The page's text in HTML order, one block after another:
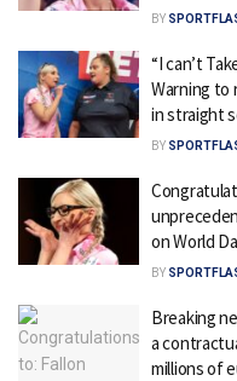
BY
“I can’t
Warning to
in straight
BY
on World
BY
Breaking
a
millions of